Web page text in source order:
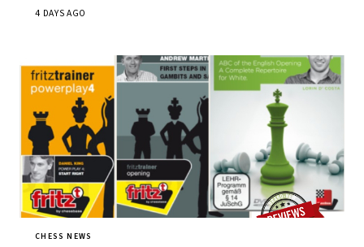
4 DAYS AGO
CHESS NEWS